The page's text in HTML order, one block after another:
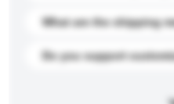
What are the shipping
Do you support